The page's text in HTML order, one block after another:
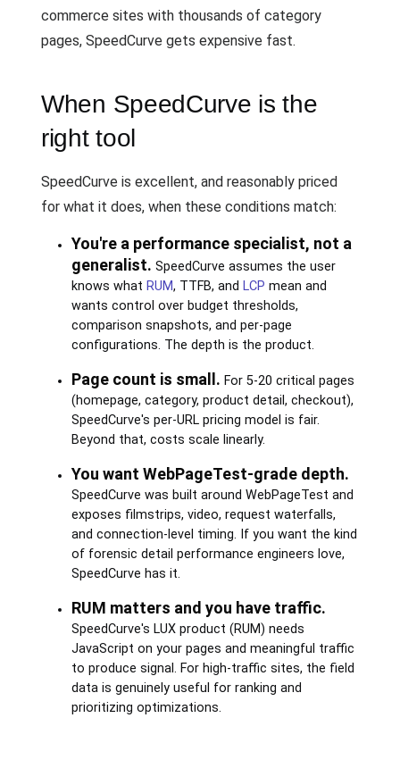
commerce sites with thousands of category
pages, SpeedCurve gets expensive fast.
When SpeedCurve is the
right tool
SpeedCurve is excellent, and reasonably priced
for what it does, when these conditions match:
You're a performance specialist, not a
generalist. SpeedCurve assumes the user
knows what RUM, TTFB, and LCP mean and
wants control over budget thresholds,
comparison snapshots, and per-page
configurations. The depth is the product.
Page count is small. For 5-20 critical pages
(homepage, category, product detail, checkout),
SpeedCurve's per-URL pricing model is fair.
Beyond that, costs scale linearly.
You want WebPageTest-grade depth.
SpeedCurve was built around WebPageTest and
exposes filmstrips, video, request waterfalls,
and connection-level timing. If you want the kind
of forensic detail performance engineers love,
SpeedCurve has it.
RUM matters and you have traffic.
SpeedCurve's LUX product (RUM) needs
JavaScript on your pages and meaningful traffic
to produce signal. For high-traffic sites, the field
data is genuinely useful for ranking and
prioritizing optimizations.